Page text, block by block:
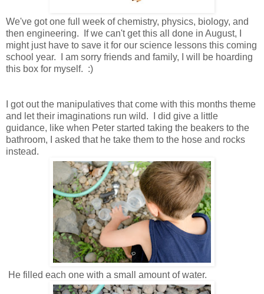
We've got one full week of chemistry, physics, biology, and
then engineering. If we can't get this all done in August, I
might just have to save it for our science lessons this coming
school year. I am sorry friends and family, I will be hoarding
this box for myself. :)
I got out the manipulatives that come with this months theme
and let their imaginations run wild. I did give a little
guidance, like when Peter started taking the beakers to the
bathroom, I asked that he take them to the hose and rocks
instead.
He filled each one with a small amount of water.